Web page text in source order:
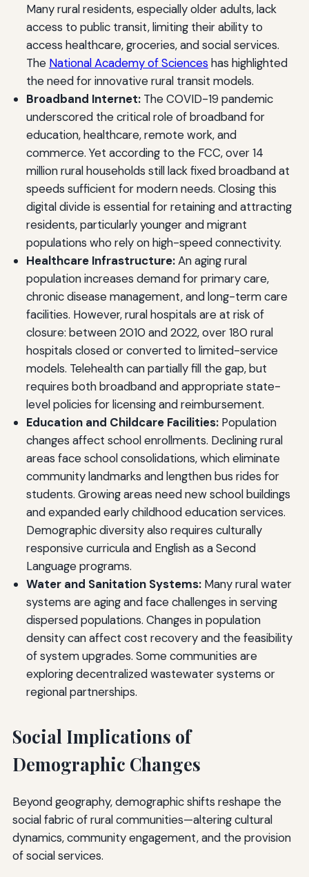
Many rural residents, especially older adults, lack
access to public transit, limiting their ability to
access healthcare, groceries, and social services.
The National Academy of Sciences has highlighted
the need for innovative rural transit models.
Broadband Internet:The COVID-19 pandemic
underscored the critical role of broadband for
education, healthcare, remote work, and
commerce. Yet according to the FCC, over 14
million rural households still lack fixed broadband at
speeds sufficient for modern needs. Closing this
digital divide is essential for retaining and attracting
residents, particularly younger and migrant
populations who rely on high-speed connectivity.
Healthcare Infrastructure:An aging rural
population increases demand for primary care,
chronic disease management, and long-term care
facilities. However, rural hospitals are at risk of
closure: between 2010 and 2022, over 180 rural
hospitals closed or converted to limited-service
models. Telehealth can partially fill the gap, but
requires both broadband and appropriate state-
level policies for licensing and reimbursement.
Education and Childcare Facilities:Population
changes affect school enrollments. Declining rural
areas face school consolidations, which eliminate
community landmarks and lengthen bus rides for
students. Growing areas need new school buildings
and expanded early childhood education services.
Demographic diversity also requires culturally
responsive curricula and English as a Second
Language programs.
Water and Sanitation Systems:Many rural water
systems are aging and face challenges in serving
dispersed populations. Changes in population
density can affect cost recovery and the feasibility
of system upgrades. Some communities are
exploring decentralized wastewater systems or
regional partnerships.
Social Implications of
Demographic Changes
Beyond geography, demographic shifts reshape the
social fabric of rural communities—altering cultural
dynamics, community engagement, and the provision
of social services.